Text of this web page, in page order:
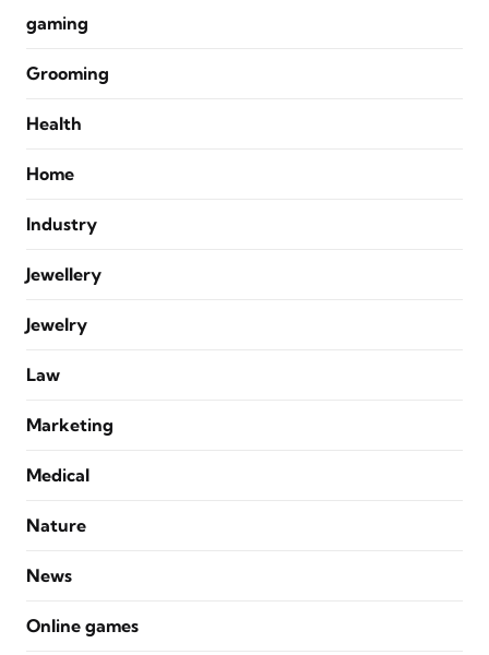
gaming
Grooming
Health
Home
Industry
Jewellery
Jewelry
Law
Marketing
Medical
Nature
News
Online games